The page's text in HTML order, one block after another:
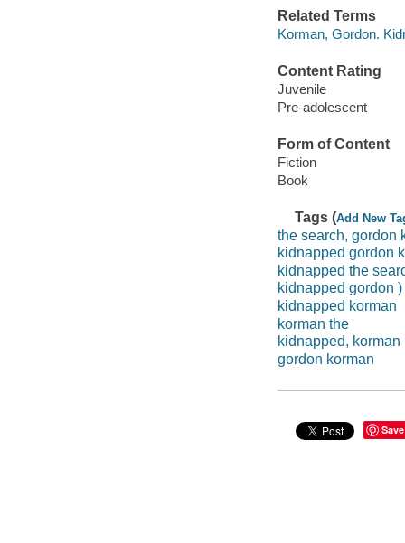
Related Terms
Korman, Gordon.
Content Rating
Juvenile
Pre-adolescent
Form of Content
Fiction
Book
Tags (Add New
the search, gordon
kidnapped gordon
kidnapped the
kidnapped gordon )
kidnapped korman
korman the
kidnapped, korman
gordon korman
Save